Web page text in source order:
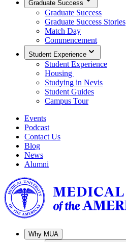
Graduate Success
Graduate Success
Graduate Success Stories
Match Day
Commencement
Student Experience
Student Experience
Housing
Studying in Nevis
Student Guides
Campus Tour
Events
Podcast
Contact Us
Blog
News
Alumni
Why MUA